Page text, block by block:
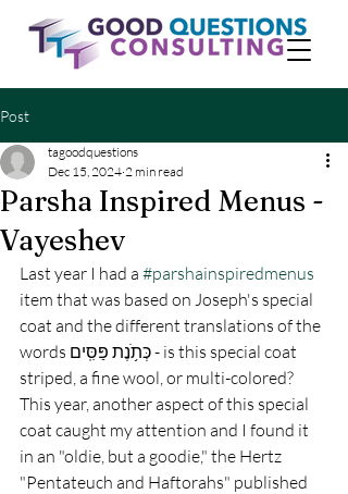
Post
Parsha Inspired Menus -
Vayeshev
tagoodquestions
Dec 15, 2024 2 min read
Last year I had a #parshainspiredmenus
item that was based on Joseph's special
coat and the different translations of the
words כְּתֹ֥נֶת פַּסִּֽים - is this special coat
striped, a fine wool, or multi-colored?
This year, another aspect of this special
coat caught my attention and I found it
in an "oldie, but a goodie," the Hertz
"Pentateuch and Haftorahs" published